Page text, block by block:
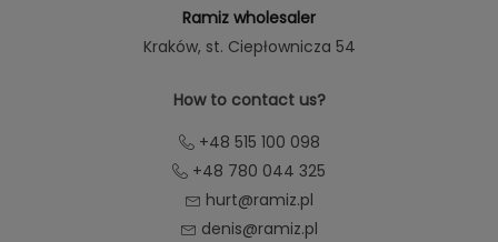
Ramiz wholesaler
Kraków, st. Ciepłownicza 54
How to contact us?
+48 515 100 098
+48 780 044 325
hurt@ramiz.pl
denis@ramiz.pl